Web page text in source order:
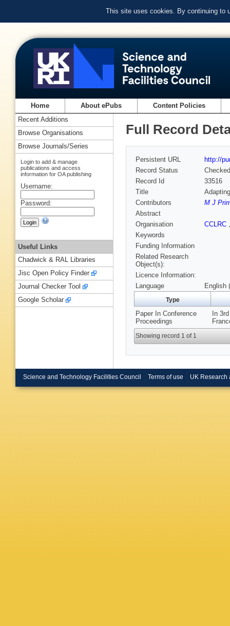
This site uses cookies. By continuing to
Home About ePubs Content Policies
Full Record
Persistent URL
http://
Record Status
Checked
Record Id
33516
Title
Contributors
M J
Abstract
Organisation
CCLRC
Keywords
Funding Information
Related Research
Object(s):
Licence Information:
Language
English
Type
Paper In Conference
Proceedings
In
Showing record 1 of 1
Recent Additions
Browse Organisations
Browse Journals/Series
Login to add & manage
publications and access
information for OA publishing
Username:
Password:
Useful Links
Chadwick & RAL Libraries
Jisc Open Policy Finder
Journal Checker Tool
Google Scholar
Science and Technology Facilities Council Terms of use UK Research